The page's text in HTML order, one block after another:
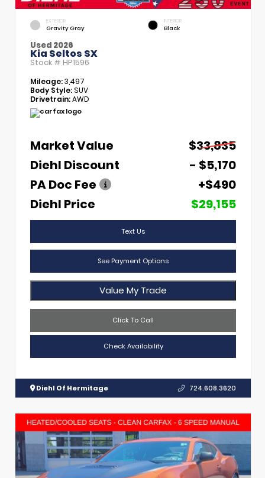
EXTERIOR
Gravity Gray
INTERIOR
Black
Used 2026
Kia Seltos SX
Stock # HP1596
Mileage:3,497
Body Style:SUV
Drivetrain:AWD
Market Value
$33,835
Diehl Discount
- $5,170
PA Doc Fee
+$490
Diehl Price
$29,155
Text Us
See Payment Options
Value My Trade
Click To Call
Check Availability
Diehl Of Hermitage 724.608.3620